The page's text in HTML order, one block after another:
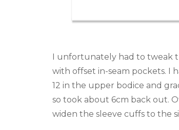
I unfortunately had to tweak
with offset in-seam pockets. I
12 in the upper bodice and
so took about 6cm back out.
widen the sleeve cuffs to the